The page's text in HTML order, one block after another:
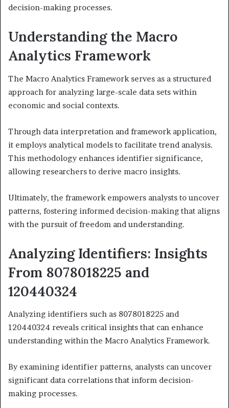
decision-making processes.
Understanding the Macro
Analytics Framework
The Macro Analytics Framework serves as a structured
approach for analyzing large-scale data sets within
economic and social contexts.
Through data interpretation and framework application,
it employs analytical models to facilitate trend analysis.
This methodology enhances identifier significance,
allowing researchers to derive macro insights.
Ultimately, the framework empowers analysts to uncover
patterns, fostering informed decision-making that aligns
with the pursuit of freedom and understanding.
Analyzing Identifiers: Insights
From 8078018225 and
120440324
Analyzing identifiers such as 8078018225 and
120440324 reveals critical insights that can enhance
understanding within the Macro Analytics Framework.
By examining identifier patterns, analysts can uncover
significant data correlations that inform decision-
making processes.